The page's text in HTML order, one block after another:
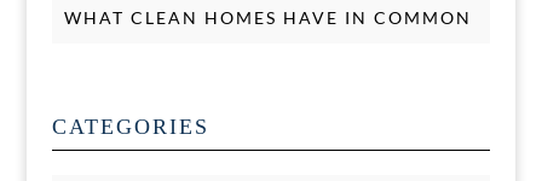
WHAT CLEAN HOMES HAVE IN COMMON
CATEGORIES